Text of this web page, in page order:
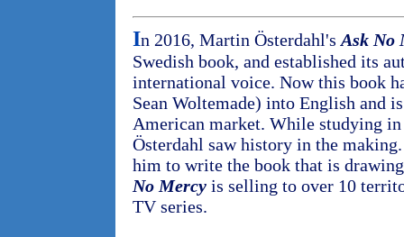
In 2016, Martin Österdahl's Ask No
Swedish book, and established its
international voice. Now this book
Sean Woltemade) into English and
American market. While studying
Österdahl saw history in the
him to write the book that is
No Mercy is selling to over 10
TV series.